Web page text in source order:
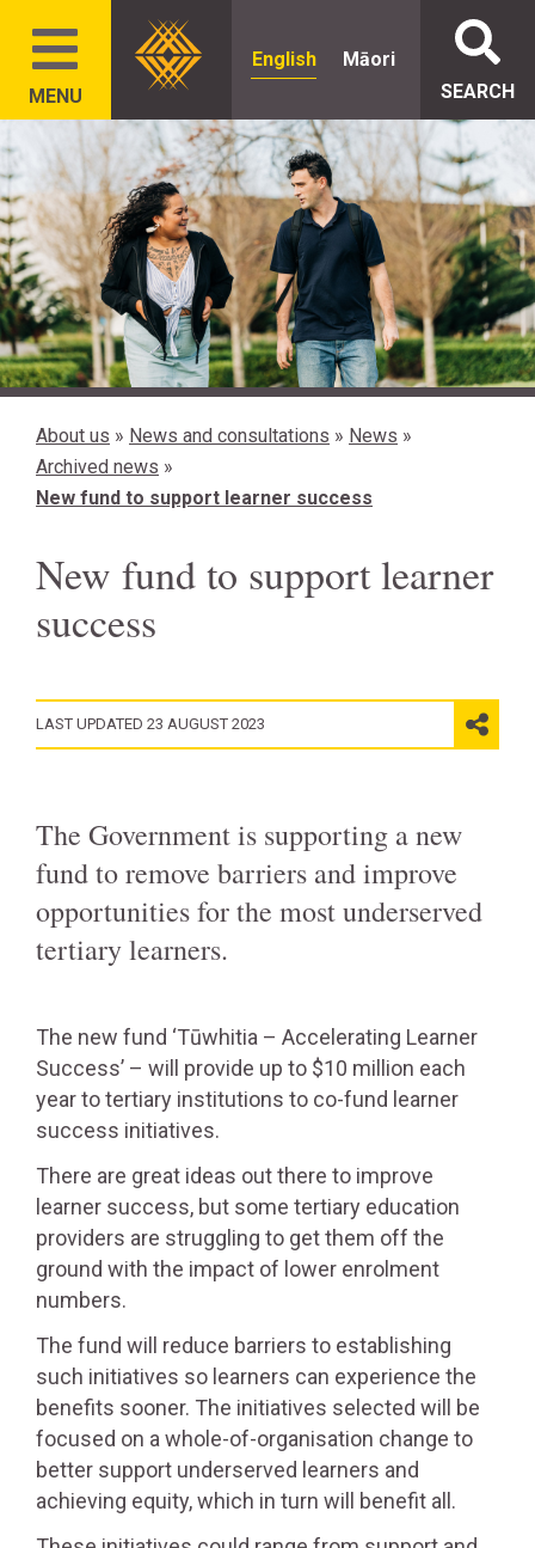
MENU
English
Māori
SEARCH
About us » News and consultations » News »
Archived news »
New fund to support learner success
New fund to support learner
success
LAST UPDATED 23 AUGUST 2023
The Government is supporting a new
fund to remove barriers and improve
opportunities for the most underserved
tertiary learners.
The new fund ‘Tūwhitia – Accelerating Learner
Success’ – will provide up to $10 million each
year to tertiary institutions to co-fund learner
success initiatives.
There are great ideas out there to improve
learner success, but some tertiary education
providers are struggling to get them off the
ground with the impact of lower enrolment
numbers.
The fund will reduce barriers to establishing
such initiatives so learners can experience the
benefits sooner. The initiatives selected will be
focused on a whole-of-organisation change to
better support underserved learners and
achieving equity, which in turn will benefit all.